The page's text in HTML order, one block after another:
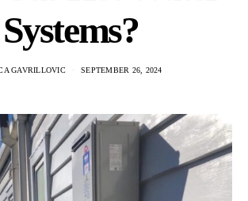
Systems?
GAVRILLOVIC SEPTEMBER 26, 2024